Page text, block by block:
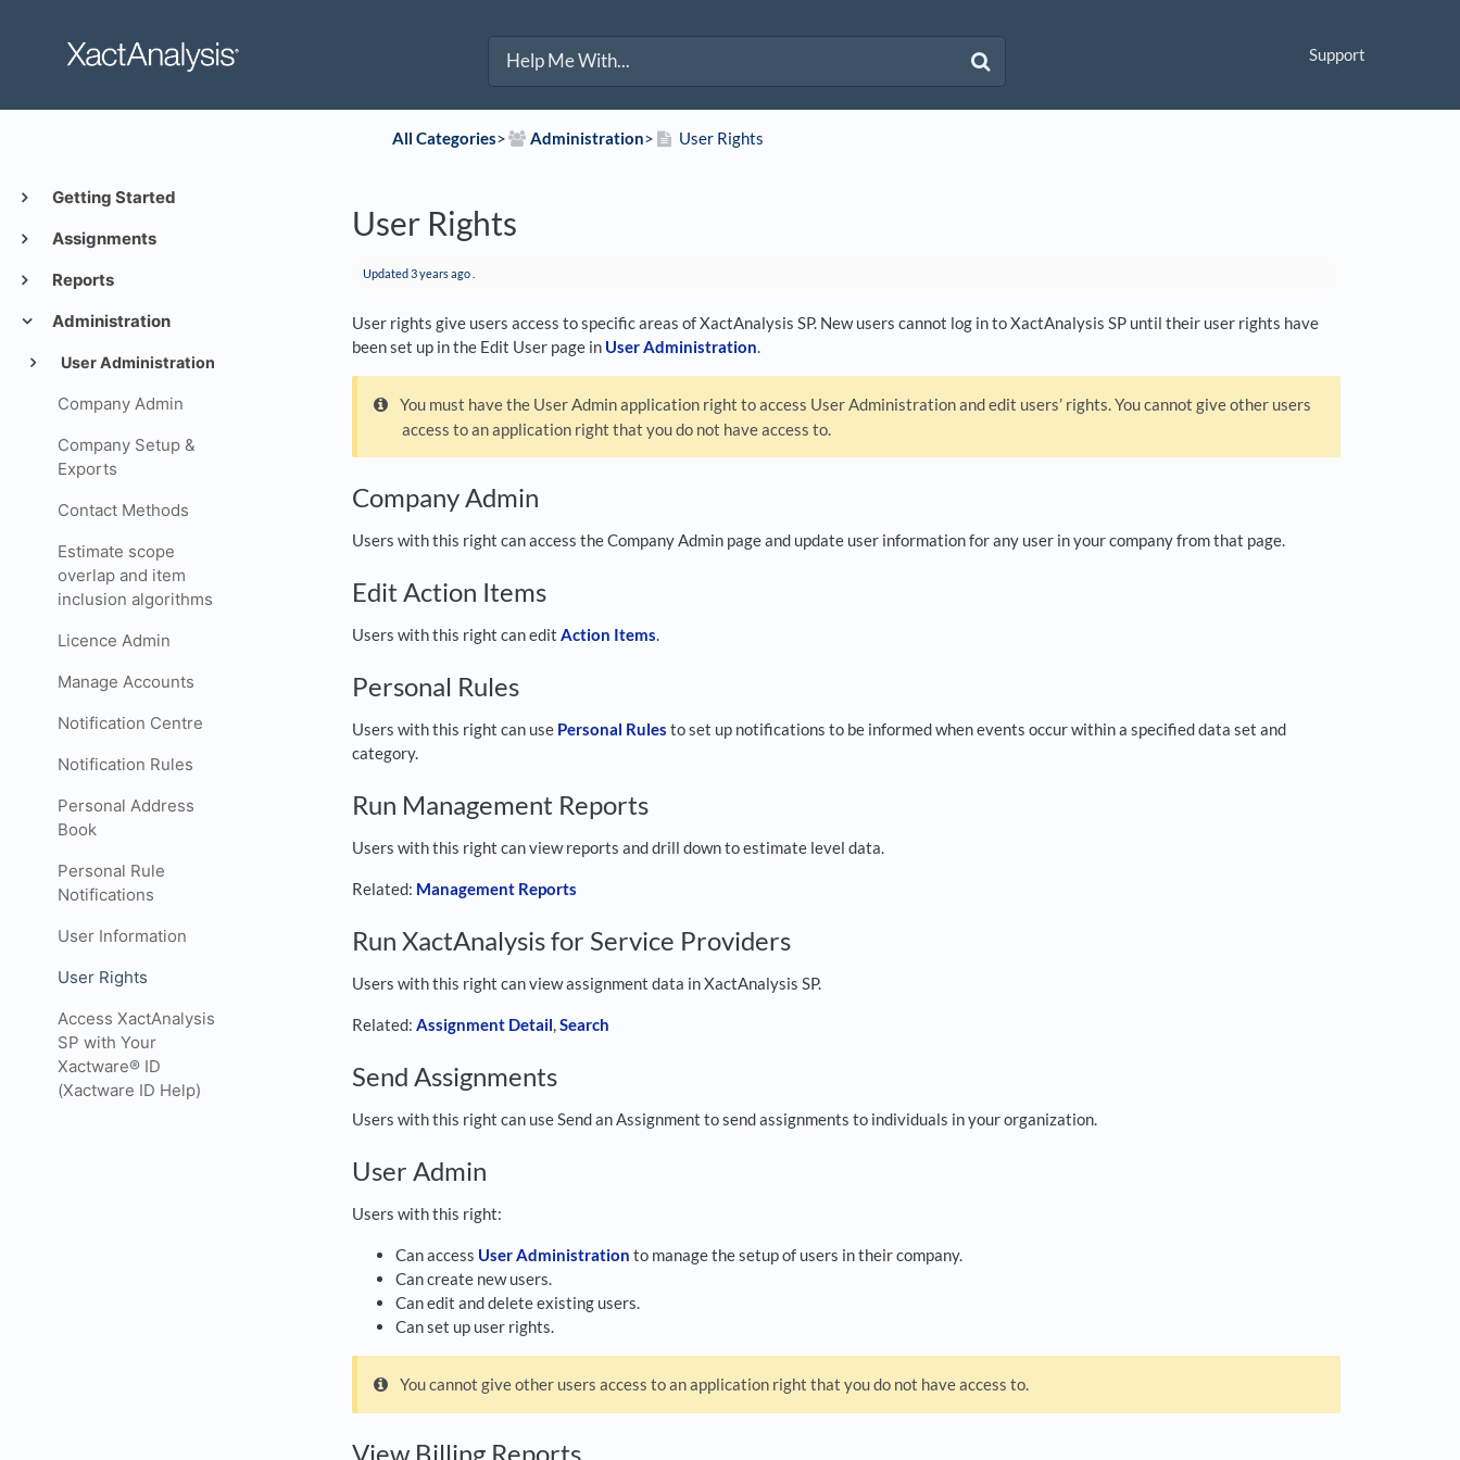
Support
Getting Started
Assignments
Reports
Administration
User Administration
Company Admin
Company Setup &
Exports
Contact Methods
Estimate scope
overlap and item
inclusion algorithms
Licence Admin
Manage Accounts
Notification Centre
Notification Rules
Personal Address
Book
Personal Rule
Notifications
User Information
User Rights
Access XactAnalysis
SP with Your
Xactware® ID
(Xactware ID Help)
All Categories​>​ ​Administration​>​ User Rights
User Rights
Updated3 years ago
User rights give users access to specific areas of XactAnalysis SP. New users cannot log in to XactAnalysis SP until their user rights have
been set up in the Edit User page in User Administration.
You must have the User Admin application right to access User Administration and edit users’ rights. You cannot give other users
access to an application right that you do not have access to.
Company Admin
Users with this right can access the Company Admin page and update user information for any user in your company from that page.
Edit Action Items
Users with this right can edit Action Items.
Personal Rules
Users with this right can use Personal Rules to set up notifications to be informed when events occur within a specified data set and
category.
Run Management Reports
Users with this right can view reports and drill down to estimate level data.
Related: Management Reports
Run XactAnalysis for Service Providers
Users with this right can view assignment data in XactAnalysis SP.
Related: Assignment Detail,Search
Send Assignments
Users with this right can use Send an Assignment to send assignments to individuals in your organization.
User Admin
Users with this right:
Can access User Administration to manage the setup of users in their company.
Can create new users.
Can edit and delete existing users.
Can set up user rights.
You cannot give other users access to an application right that you do not have access to.
View Billing Reports